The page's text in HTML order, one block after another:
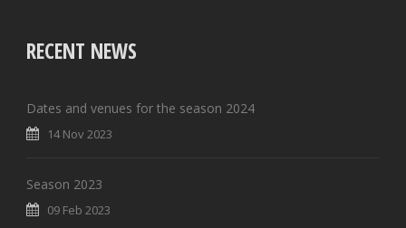
RECENT NEWS
Dates and venues for the season 2024
14 Nov 2023
Season 2023
09 Feb 2023